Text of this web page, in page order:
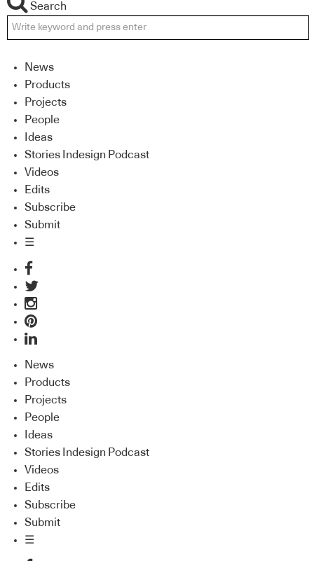
Search
News
Products
Projects
People
Ideas
Stories Indesign Podcast
Videos
Edits
Subscribe
Submit
☰
News
Products
Projects
People
Ideas
Stories Indesign Podcast
Videos
Edits
Subscribe
Submit
☰